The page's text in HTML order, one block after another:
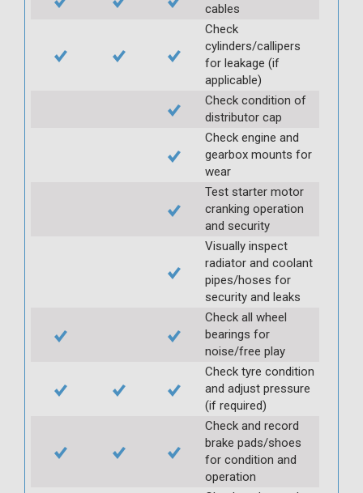
cables
Check
cylinders/callipers
for leakage (if
applicable)
Check condition of
distributor cap
Check engine and
gearbox mounts for
wear
Test starter motor
cranking operation
and security
Visually inspect
radiator and coolant
pipes/hoses for
security and leaks
Check all wheel
bearings for
noise/free play
Check tyre condition
and adjust pressure
(if required)
Check and record
brake pads/shoes
for condition and
operation